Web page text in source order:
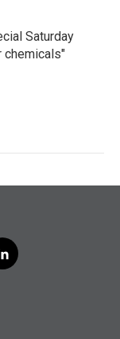
Saturday
chemicals"
l
i